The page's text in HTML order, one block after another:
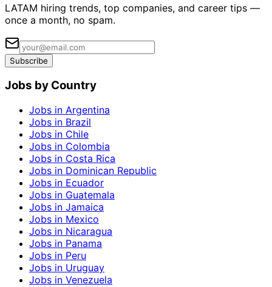
LATAM hiring trends, top companies, and career tips —
once a month, no spam.
Subscribe
Jobs by Country
Jobs in Argentina
Jobs in Brazil
Jobs in Chile
Jobs in Colombia
Jobs in Costa Rica
Jobs in Dominican Republic
Jobs in Ecuador
Jobs in Guatemala
Jobs in Jamaica
Jobs in Mexico
Jobs in Nicaragua
Jobs in Panama
Jobs in Peru
Jobs in Uruguay
Jobs in Venezuela